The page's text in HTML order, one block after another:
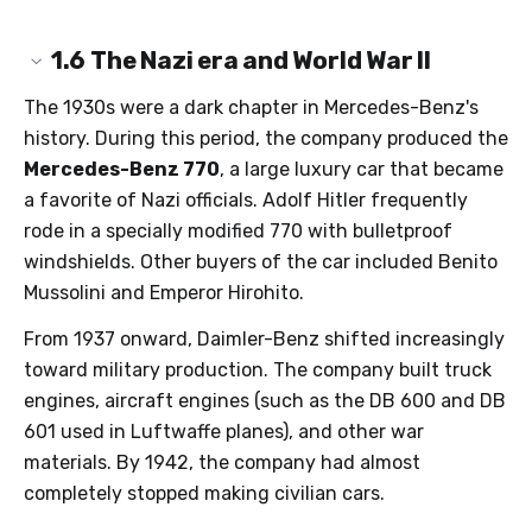
1.6 The Nazi era and World War II
The 1930s were a dark chapter in Mercedes-Benz's
history. During this period, the company produced the
Mercedes-Benz 770, a large luxury car that became
a favorite of Nazi officials. Adolf Hitler frequently
rode in a specially modified 770 with bulletproof
windshields. Other buyers of the car included Benito
Mussolini and Emperor Hirohito.
From 1937 onward, Daimler-Benz shifted increasingly
toward military production. The company built truck
engines, aircraft engines (such as the DB 600 and DB
601 used in Luftwaffe planes), and other war
materials. By 1942, the company had almost
completely stopped making civilian cars.